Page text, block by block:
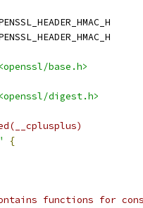
<openssl/base.h>
<openssl/digest.h>
{
functions for